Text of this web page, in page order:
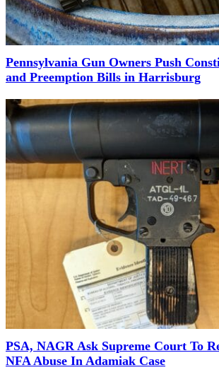
Pennsylvania Gun Owners Push
and Preemption Bills in Harrisburg
PSA, NAGR Ask Supreme Court To
NFA Abuse In Adamiak Case